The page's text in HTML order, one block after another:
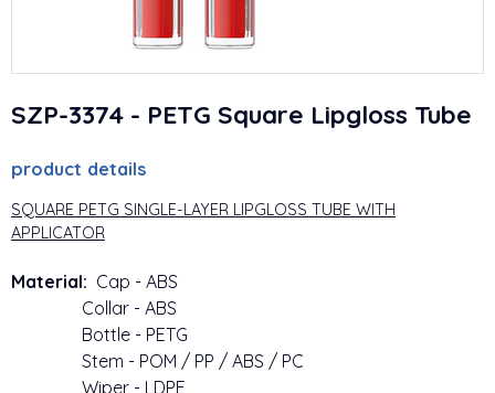
SZP-3374 - PETG Square Lipgloss Tube
product details
SQUARE PETG SINGLE-LAYER LIPGLOSS TUBE WITH
APPLICATOR
Material: Cap - ABS
Collar - ABS
Bottle - PETG
Stem - POM / PP / ABS / PC
Wiper - LDPE